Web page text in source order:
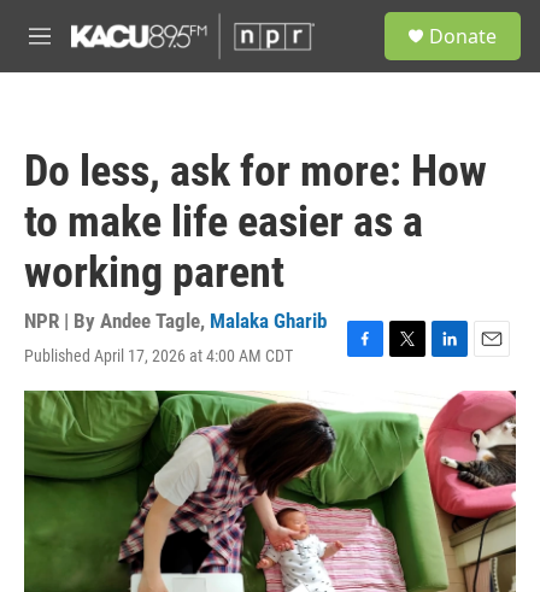
M
e
Donate
Do less, ask for more: How
to make life easier as a
working parent
NPR | By Andee Tagle, Malaka Gharib
Published April 17, 2026 at 4:00 AM CDT
F
c
e
b
o
o
k
T
i
t
t
e
r
L
n
k
e
d
I
n
E
m
a
i
l